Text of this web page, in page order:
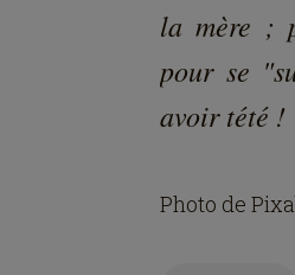
la mère ;
pour se
avoir tété !
Photo de